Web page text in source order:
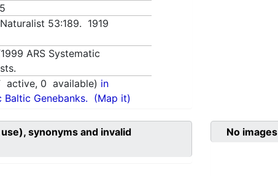
53:189. 1919
ARS Systematic
active, 0 available) in
Baltic Genebanks. (Map it)
synonyms and invalid
No images